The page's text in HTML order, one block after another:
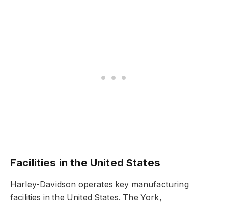
Facilities in the United States
Harley-Davidson operates key manufacturing
facilities in the United States. The York,